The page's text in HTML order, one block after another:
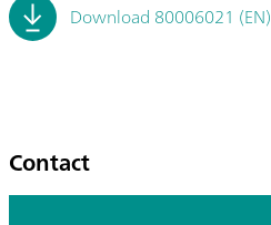
Download 80006021 (EN)
Contact